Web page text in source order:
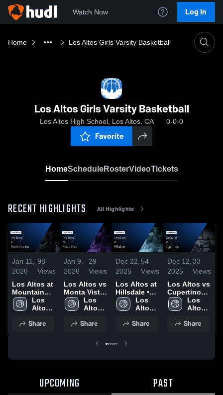
Watch Now Log In
Home Los Altos Girls Varsity Basketball
Los Altos Girls Varsity Basketball
Los Altos High School, Los Altos, CA 0-0-0
Favorite
HomeScheduleRosterVideoTickets
RECENT HIGHLIGHTS All Highlights
Jan 11,
2026
98
Views
Los Altos at
Mountain
view • Game
Recap • Jan
Los
Altos
School
Share
Jan 9,
2026
29
Views
Los Altos vs
Monta Vista
• Game
Recap • Jan
Los
Altos
School
Share
Dec 22,
2025
54
Views
Los Altos at
Hillsdale •
Game Recap
• Dec 20,
Los
Altos
School
Share
Dec 12,
2025
33
Views
Los Altos vs
Cupertino
Game
Highlights -
2025
Los
Altos
School
Share
UPCOMING PAST